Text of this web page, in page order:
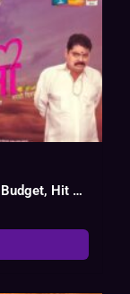
Tujhat Me Box Office Collection, Cast, Budget, Hit Or Flop